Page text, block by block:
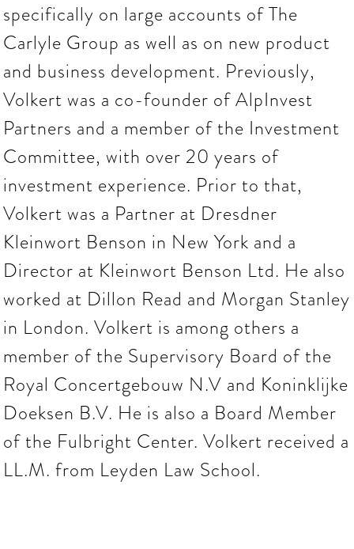
specifically on large accounts of The
Carlyle Group as well as on new product
and business development. Previously,
Volkert was a co-founder of AlpInvest
Partners and a member of the Investment
Committee, with over 20 years of
investment experience. Prior to that,
Volkert was a Partner at Dresdner
Kleinwort Benson in New York and a
Director at Kleinwort Benson Ltd. He also
worked at Dillon Read and Morgan Stanley
in London. Volkert is among others a
member of the Supervisory Board of the
Royal Concertgebouw N.V and Koninklijke
Doeksen B.V. He is also a Board Member
of the Fulbright Center. Volkert received a
LL.M. from Leyden Law School.